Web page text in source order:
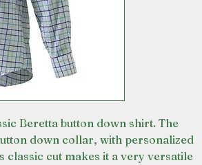
Beretta button down shirt. The
down collar, with personalized
classic cut makes it a very versatile